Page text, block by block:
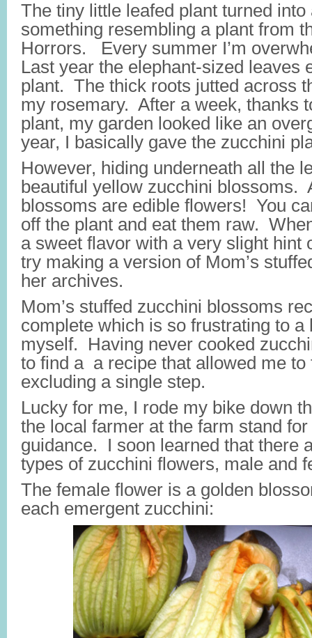
The tiny little leafed plant turned
something resembling a plant from
Horrors. Every summer I’m
Last year the elephant-sized leaves
plant. The thick roots jutted across
my rosemary. After a week, thanks
plant, my garden looked like an
year, I basically gave the zucchini
However, hiding underneath all the
beautiful yellow zucchini blossoms.
blossoms are edible flowers! You
off the plant and eat them raw.
a sweet flavor with a very slight hint
try making a version of Mom’s
her archives.
Mom’s stuffed zucchini blossoms
complete which is so frustrating to a
myself. Having never cooked
to find a a recipe that allowed me to
excluding a single step.
Lucky for me, I rode my bike down
the local farmer at the farm stand
guidance. I soon learned that there
types of zucchini flowers, male and
The female flower is a golden
each emergent zucchini: